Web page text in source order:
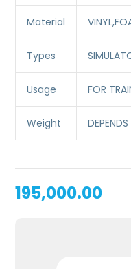
Material
Types
Usage FOR
Weight
195,000.00